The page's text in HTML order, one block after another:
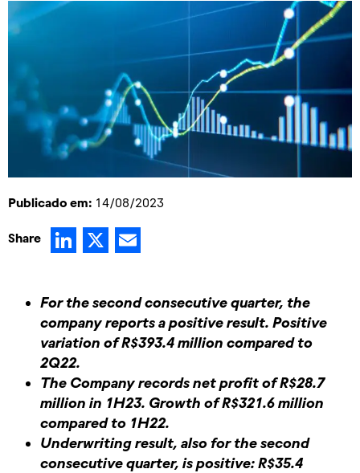
Publicado em: 14/08/2023
Share LinkedIn
X
For the second consecutive quarter, the
company reports a positive result. Positive
variation of R$393.4 million compared to
2Q22.
The Company records net profit of R$28.7
million in 1H23. Growth of R$321.6 million
compared to 1H22.
Underwriting result, also for the second
consecutive quarter, is positive: R$35.4